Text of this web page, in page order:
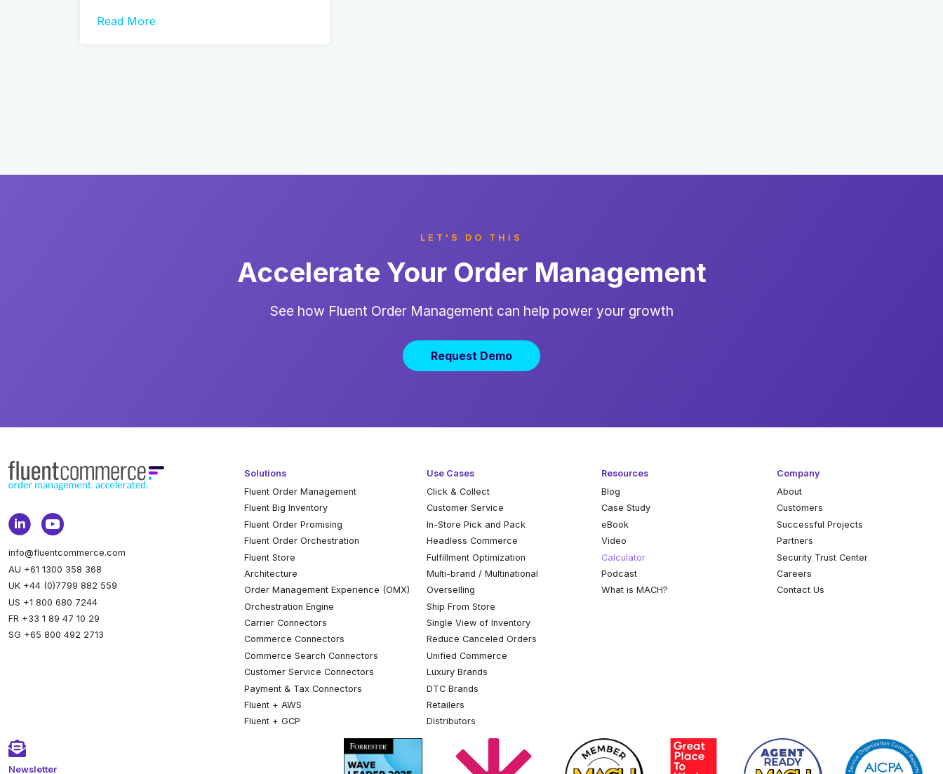
Read More
LET'S DO THIS
Accelerate Your Order Management
See how Fluent Order Management can help power your growth
Request Demo
info@fluentcommerce.com
AU +61 1300 358 368
UK +44 (0)7799 882 559
US +1 800 680 7244
FR +33 1 89 47 10 29
SG +65 800 492 2713
Solutions
Fluent Order Management
Fluent Big Inventory
Fluent Order Promising
Fluent Order Orchestration
Fluent Store
Architecture
Order Management Experience (OMX)
Orchestration Engine
Carrier Connectors
Commerce Connectors
Commerce Search Connectors
Customer Service Connectors
Payment & Tax Connectors
Fluent + AWS
Fluent + GCP
Use Cases
Click & Collect
Customer Service
In-Store Pick and Pack
Headless Commerce
Fulfillment Optimization
Multi-brand / Multinational
Overselling
Ship From Store
Single View of Inventory
Reduce Canceled Orders
Unified Commerce
Luxury Brands
DTC Brands
Retailers
Distributors
Resources
Blog
Case Study
eBook
Video
Calculator
Podcast
What is MACH?
Company
About
Customers
Successful Projects
Partners
Security Trust Center
Careers
Contact Us
Newsletter